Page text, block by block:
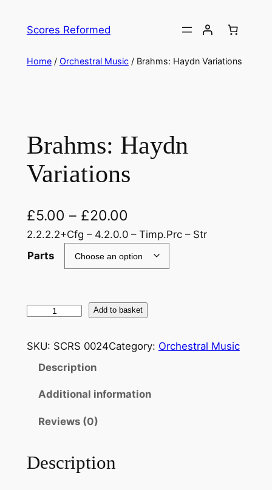
Scores Reformed
Home/ Orchestral Music/ Brahms: Haydn Variations
Brahms: Haydn
Variations
£5.00 – £20.00
2.2.2.2+Cfg – 4.2.0.0 – Timp.Prc – Str
Parts
B
a
d
Add to basket
SKU: SCRS 0024Category: Orchestral Music
Description
Additional information
Reviews (0)
Description